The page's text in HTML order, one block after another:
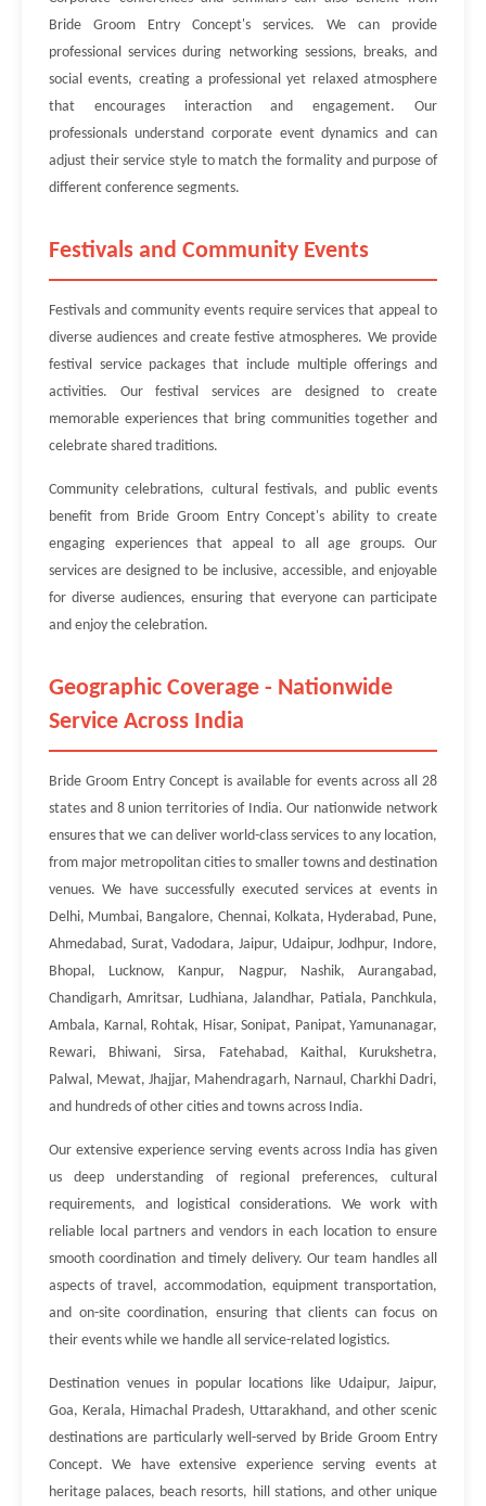
Bride Groom Entry Concept's services. We can provide
professional services during networking sessions, breaks, and
social events, creating a professional yet relaxed atmosphere
that encourages interaction and engagement. Our
professionals understand corporate event dynamics and can
adjust their service style to match the formality and purpose of
different conference segments.
Festivals and Community Events
Festivals and community events require services that appeal to
diverse audiences and create festive atmospheres. We provide
festival service packages that include multiple offerings and
activities. Our festival services are designed to create
memorable experiences that bring communities together and
celebrate shared traditions.
Community celebrations, cultural festivals, and public events
benefit from Bride Groom Entry Concept's ability to create
engaging experiences that appeal to all age groups. Our
services are designed to be inclusive, accessible, and enjoyable
for diverse audiences, ensuring that everyone can participate
and enjoy the celebration.
Geographic Coverage - Nationwide
Service Across India
Bride Groom Entry Concept is available for events across all 28
states and 8 union territories of India. Our nationwide network
ensures that we can deliver world-class services to any location,
from major metropolitan cities to smaller towns and destination
venues. We have successfully executed services at events in
Delhi, Mumbai, Bangalore, Chennai, Kolkata, Hyderabad, Pune,
Ahmedabad, Surat, Vadodara, Jaipur, Udaipur, Jodhpur, Indore,
Bhopal, Lucknow, Kanpur, Nagpur, Nashik, Aurangabad,
Chandigarh, Amritsar, Ludhiana, Jalandhar, Patiala, Panchkula,
Ambala, Karnal, Rohtak, Hisar, Sonipat, Panipat, Yamunanagar,
Rewari, Bhiwani, Sirsa, Fatehabad, Kaithal, Kurukshetra,
Palwal, Mewat, Jhajjar, Mahendragarh, Narnaul, Charkhi Dadri,
and hundreds of other cities and towns across India.
Our extensive experience serving events across India has given
us deep understanding of regional preferences, cultural
requirements, and logistical considerations. We work with
reliable local partners and vendors in each location to ensure
smooth coordination and timely delivery. Our team handles all
aspects of travel, accommodation, equipment transportation,
and on-site coordination, ensuring that clients can focus on
their events while we handle all service-related logistics.
Destination venues in popular locations like Udaipur, Jaipur,
Goa, Kerala, Himachal Pradesh, Uttarakhand, and other scenic
destinations are particularly well-served by Bride Groom Entry
Concept. We have extensive experience serving events at
heritage palaces, beach resorts, hill stations, and other unique